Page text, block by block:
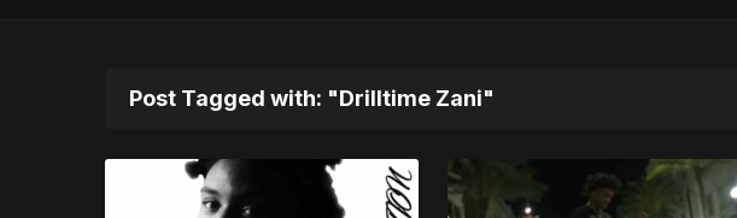
Post Tagged with: "Drilltime Zani"